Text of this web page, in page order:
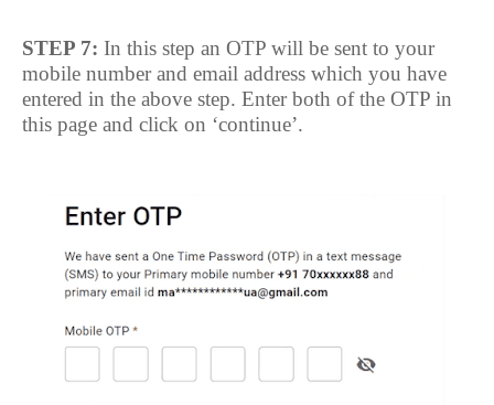
STEP 7: In this step an OTP will be sent to your
mobile number and email address which you have
entered in the above step. Enter both of the OTP in
this page and click on ‘continue’.